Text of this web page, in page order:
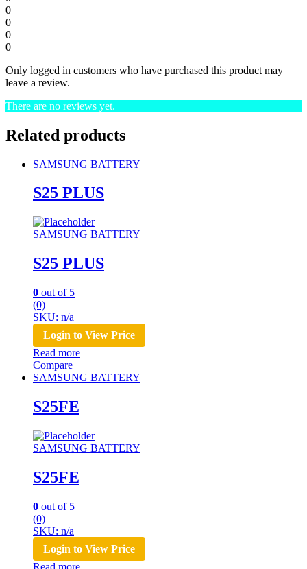
0
0
0
0
Only logged in customers who have purchased this product may
leave a review.
There are no reviews yet.
Related products
SAMSUNG BATTERY
S25 PLUS
SAMSUNG BATTERY
S25 PLUS
0 out of 5
(0)
SKU: n/a
Login to View Price
Read more
Compare
SAMSUNG BATTERY
S25FE
SAMSUNG BATTERY
S25FE
0 out of 5
(0)
SKU: n/a
Login to View Price
Read more